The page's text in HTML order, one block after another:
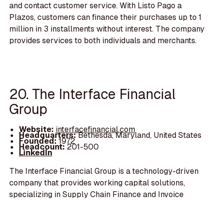
and contact customer service. With Listo Pago a
Plazos, customers can finance their purchases up to 1
million in 3 installments without interest. The company
provides services to both individuals and merchants.
20. The Interface Financial
Group
Website: interfacefinancial.com
Headquarters:Bethesda, Maryland, United States
Founded:1972
Headcount:201-500
LinkedIn
The Interface Financial Group is a technology-driven
company that provides working capital solutions,
specializing in Supply Chain Finance and Invoice